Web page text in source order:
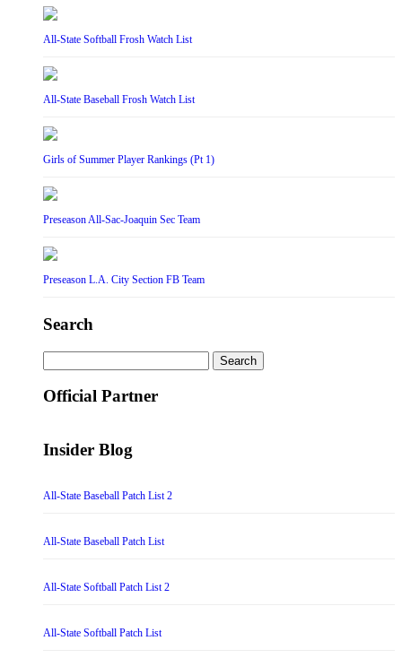
All-State Softball Frosh Watch List
All-State Baseball Frosh Watch List
Girls of Summer Player Rankings (Pt 1)
Preseason All-Sac-Joaquin Sec Team
Preseason L.A. City Section FB Team
Search
for:
Official Partner
Insider Blog
All-State Baseball Patch List 2
All-State Baseball Patch List
All-State Softball Patch List 2
All-State Softball Patch List